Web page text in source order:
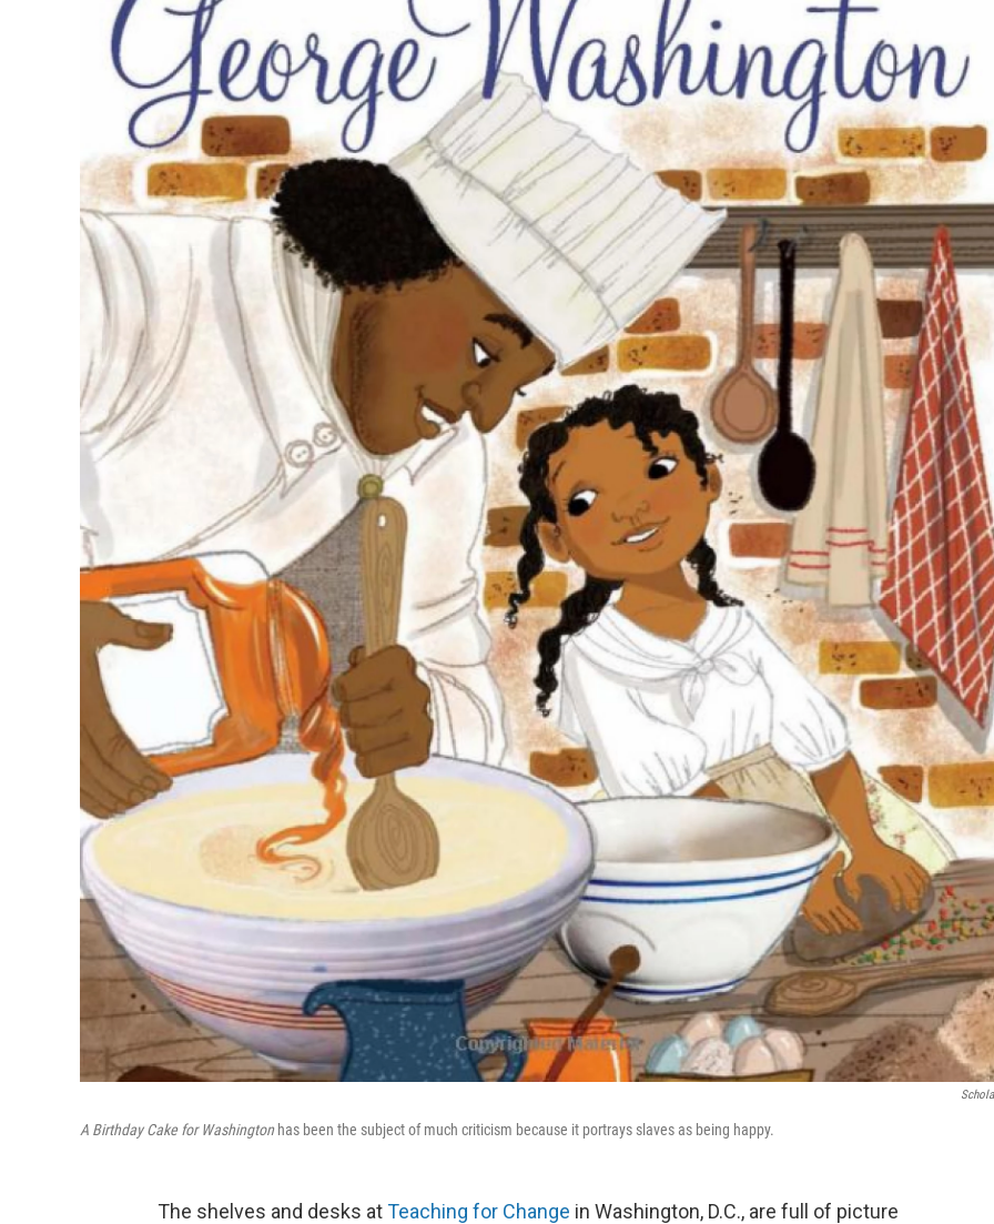
A Birthday Cake for Washington has been the subject of much criticism because it portrays slaves as being happy.
The shelves and desks atTeaching for Change in Washington, D.C., are full of picture